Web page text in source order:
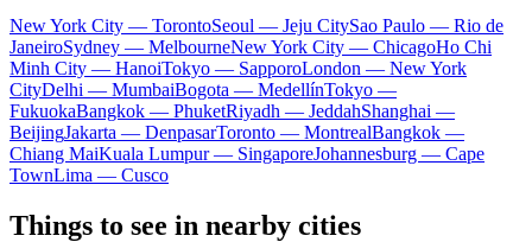
New York City — TorontoSeoul — Jeju CitySao Paulo — Rio de
JaneiroSydney — MelbourneNew York City — ChicagoHo Chi
Minh City — HanoiTokyo — SapporoLondon — New York
CityDelhi — MumbaiBogota — MedellínTokyo —
FukuokaBangkok — PhuketRiyadh — JeddahShanghai —
BeijingJakarta — DenpasarToronto — MontrealBangkok —
Chiang MaiKuala Lumpur — SingaporeJohannesburg — Cape
TownLima — Cusco
Things to see in nearby cities